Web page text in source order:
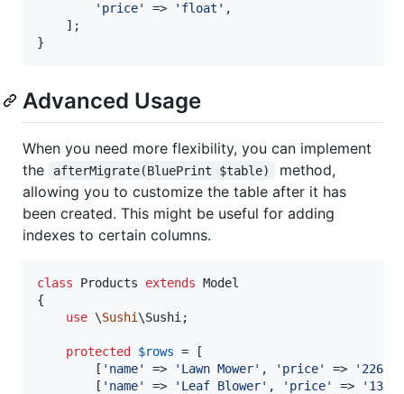
' price' => ' float ' ,
    ];
}
Advanced Usage
When you need more flexibility, you can implement
the
afterMigrate(BluePrint $table)
method,
allowing you to customize the table after it has
been created. This might be useful for adding
indexes to certain columns.
class Products extends Model
{
use \Sushi \Sushi;
protected $rows = [
        [
' name' => ' Lawn Mower' , ' price' => ' 226.99
        [
' name' => ' Leaf Blower' , ' price' => '